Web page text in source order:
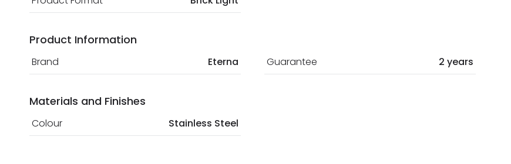
Product Information
Brand Eterna Guarantee 2 years
Materials and Finishes
Colour Stainless Steel